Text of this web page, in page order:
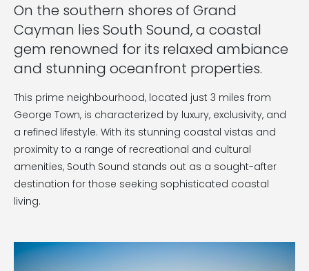
On the southern shores of Grand
Cayman lies South Sound, a coastal
gem renowned for its relaxed ambiance
and stunning oceanfront properties.
This prime neighbourhood, located just 3 miles from
George Town, is characterized by luxury, exclusivity, and
a refined lifestyle. With its stunning coastal vistas and
proximity to a range of recreational and cultural
amenities, South Sound stands out as a sought-after
destination for those seeking sophisticated coastal
living.